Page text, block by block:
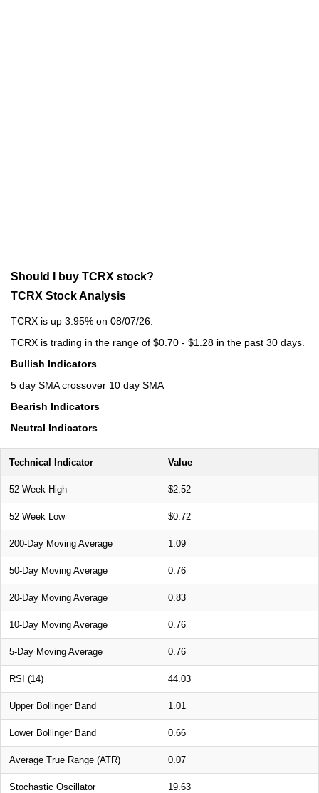
Should I buy TCRX stock?
TCRX Stock Analysis
TCRX is up 3.95% on 08/07/26.
TCRX is trading in the range of $0.70 - $1.28 in the past 30 days.
Bullish Indicators
5 day SMA crossover 10 day SMA
Bearish Indicators
Neutral Indicators
Technical Indicator Value
52 Week High $2.52
52 Week Low $0.72
200-Day Moving Average 1.09
50-Day Moving Average 0.76
20-Day Moving Average 0.83
10-Day Moving Average 0.76
5-Day Moving Average 0.76
RSI (14) 44.03
Upper Bollinger Band 1.01
Lower Bollinger Band 0.66
Average True Range (ATR) 0.07
Stochastic Oscillator 19.63